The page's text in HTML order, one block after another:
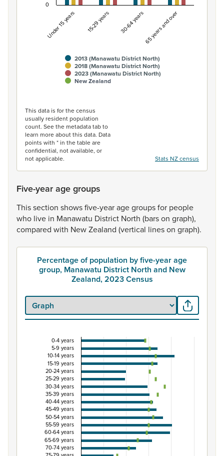
2013 (Manawatu District North)
2018 (Manawatu District North)
2023 (Manawatu District North)
New Zealand
Under 15 years 15-29 years 30-64 years 65 years and over
0
This data is for the census
usually resident population
count. See the metadata tab to
learn more about this data. Data
points with * in the table are
confidential, not available, or
not applicable.
Stats NZ census
Five-year age groups
Thissection showsfive-yearagegroupsfor people
who live in Manawatu District North (barson graph),
compared with NewZealand (vertical lineson graph).
Percentage of population by five-year age
group, Manawatu District North and New
Zealand, 2023 Census
Percentage of population by five-year age
Combination chart with 3 data series.
View as data table, Percentage of population by five-
The chart has 1 X axis displaying categories.
The chart has 1 Y axis displaying Percent. Data ranges
0-4 years
5-9 years
10-14 years
15-19 years
20-24 years
25-29 years
30-34 years
35-39 years
40-44 years
45-49 years
50-54 years
55-59 years
60-64 years
65-69 years
70-74 years